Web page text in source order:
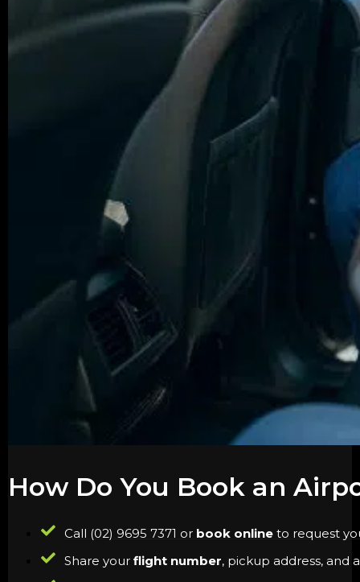
How Do You Book an
Call (02) 9695 7371 or book online to request
Share your flight number, pickup address, and